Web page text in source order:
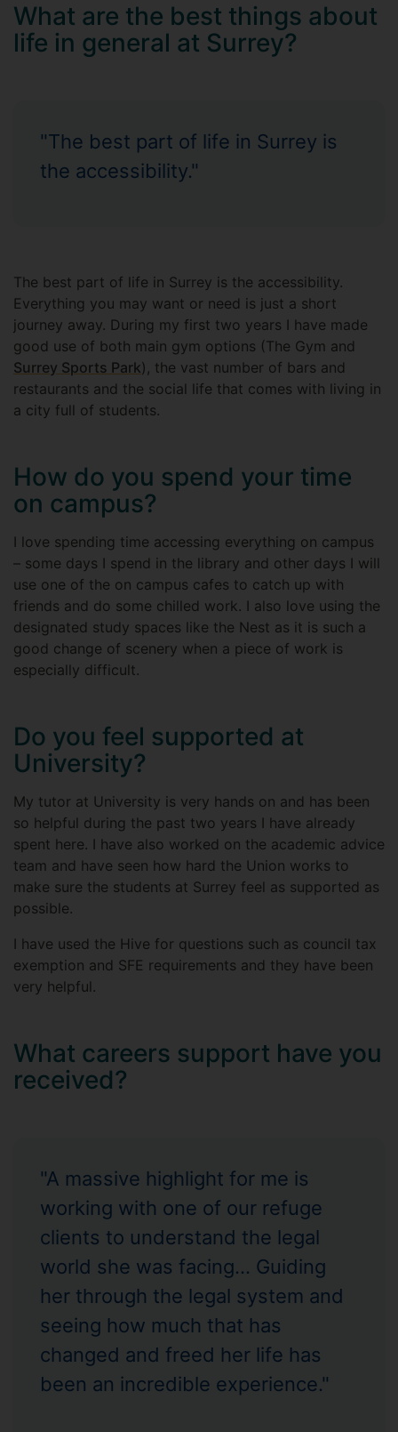
What are the best things about
life in general at Surrey?
"The best part of life in Surrey is
the accessibility."
The best part of life in Surrey is the accessibility.
Everything you may want or need is just a short
journey away. During my first two years I have made
good use of both main gym options (The Gym and
Surrey Sports Park), the vast number of bars and
restaurants and the social life that comes with living in
a city full of students.
How do you spend your time
on campus?
I love spending time accessing everything on campus
– some days I spend in the library and other days I will
use one of the on campus cafes to catch up with
friends and do some chilled work. I also love using the
designated study spaces like the Nest as it is such a
good change of scenery when a piece of work is
especially difficult.
Do you feel supported at
University?
My tutor at University is very hands on and has been
so helpful during the past two years I have already
spent here. I have also worked on the academic advice
team and have seen how hard the Union works to
make sure the students at Surrey feel as supported as
possible.
I have used the Hive for questions such as council tax
exemption and SFE requirements and they have been
very helpful.
What careers support have you
received?
"A massive highlight for me is
working with one of our refuge
clients to understand the legal
world she was facing... Guiding
her through the legal system and
seeing how much that has
changed and freed her life has
been an incredible experience."